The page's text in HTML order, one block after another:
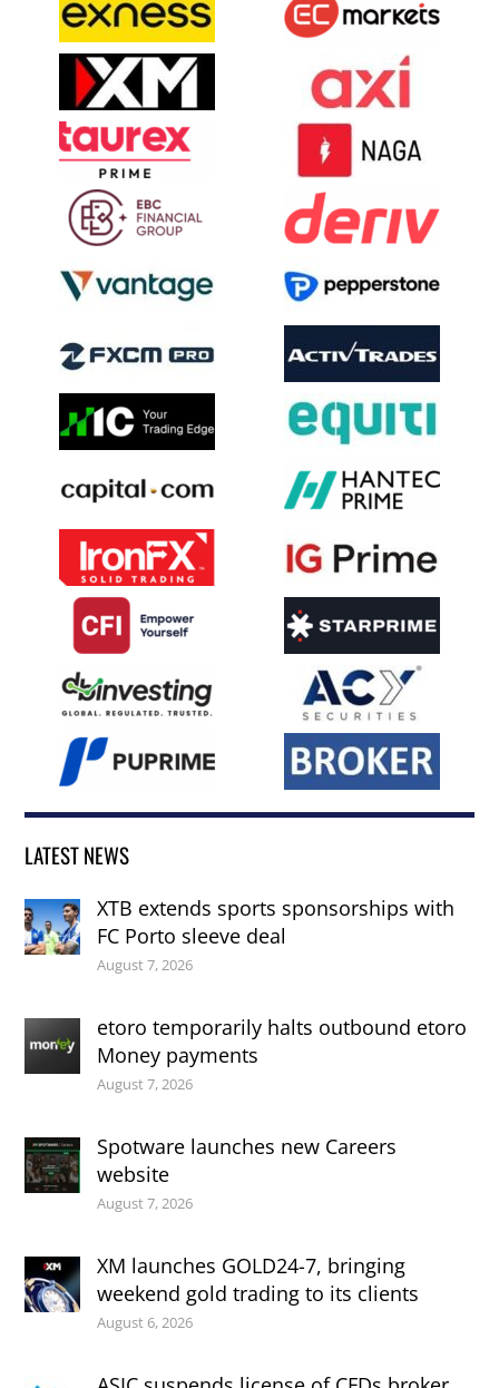
LATEST NEWS
XTB extends sports sponsorships with
FC Porto sleeve deal
August 7, 2026
etoro temporarily halts outbound etoro
Money payments
August 7, 2026
Spotware launches new Careers
website
August 7, 2026
XM launches GOLD24-7, bringing
weekend gold trading to its clients
August 6, 2026